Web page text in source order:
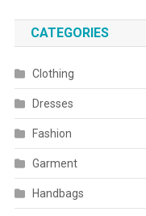
CATEGORIES
Clothing
Dresses
Fashion
Garment
Handbags